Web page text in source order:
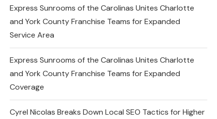
Express Sunrooms of the Carolinas Unites Charlotte
and York County Franchise Teams for Expanded
Service Area
Express Sunrooms of the Carolinas Unites Charlotte
and York County Franchise Teams for Expanded
Coverage
Cyrel Nicolas Breaks Down Local SEO Tactics for Higher